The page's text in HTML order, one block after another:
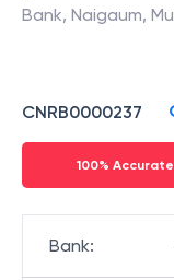
Bank, Naigaum,
CNRB0000237
100%
Bank: